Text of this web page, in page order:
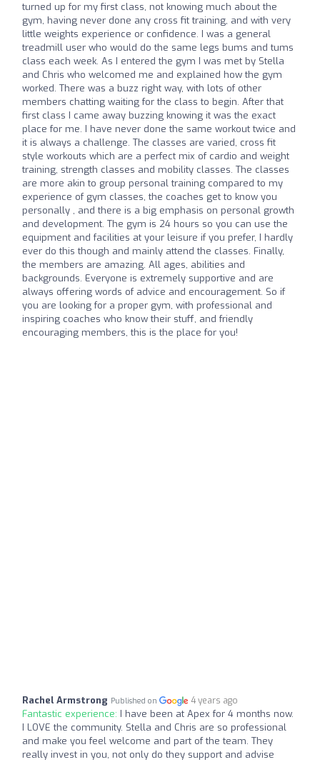
turned up for my first class, not knowing much about the
gym, having never done any cross fit training, and with very
little weights experience or confidence. I was a general
treadmill user who would do the same legs bums and tums
class each week. As I entered the gym I was met by Stella
and Chris who welcomed me and explained how the gym
worked. There was a buzz right way, with lots of other
members chatting waiting for the class to begin. After that
first class I came away buzzing knowing it was the exact
place for me. I have never done the same workout twice and
it is always a challenge. The classes are varied, cross fit
style workouts which are a perfect mix of cardio and weight
training, strength classes and mobility classes. The classes
are more akin to group personal training compared to my
experience of gym classes, the coaches get to know you
personally , and there is a big emphasis on personal growth
and development. The gym is 24 hours so you can use the
equipment and facilities at your leisure if you prefer, I hardly
ever do this though and mainly attend the classes. Finally,
the members are amazing. All ages, abilities and
backgrounds. Everyone is extremely supportive and are
always offering words of advice and encouragement. So if
you are looking for a proper gym, with professional and
inspiring coaches who know their stuff, and friendly
encouraging members, this is the place for you!
Rachel Armstrong Published on 4 years ago
Fantastic experience: I have been at Apex for 4 months now.
I LOVE the community. Stella and Chris are so professional
and make you feel welcome and part of the team. They
really invest in you, not only do they support and advise